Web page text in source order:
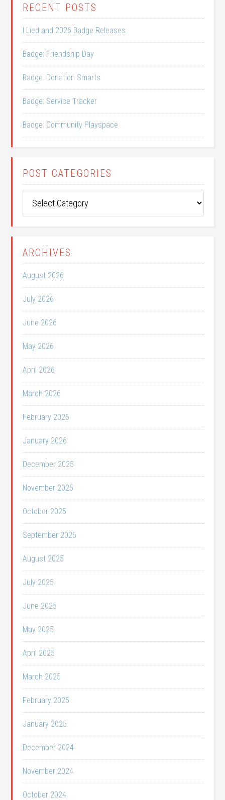
RECENT POSTS
I Lied and 2026 Badge Releases
Badge: Friendship Day
Badge: Donation Smarts
Badge: Service Tracker
Badge: Community Playspace
POST CATEGORIES
Categories
ARCHIVES
August 2026
July 2026
June 2026
May 2026
April 2026
March 2026
February 2026
January 2026
December 2025
November 2025
October 2025
September 2025
August 2025
July 2025
June 2025
May 2025
April 2025
March 2025
February 2025
January 2025
December 2024
November 2024
October 2024